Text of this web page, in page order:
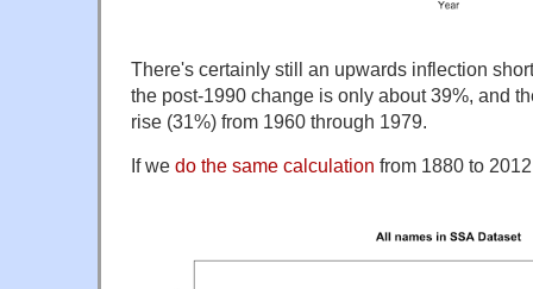
There's certainly still an upwards inflection
the post-1990 change is only about 39%, and
rise (31%) from 1960 through 1979.
If we do the same calculation from 1880 to